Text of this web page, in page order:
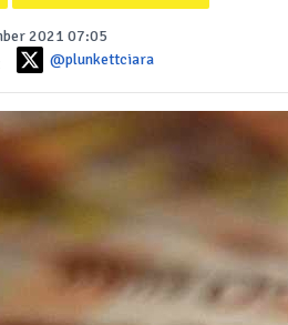
2021 07:05
@plunkettciara